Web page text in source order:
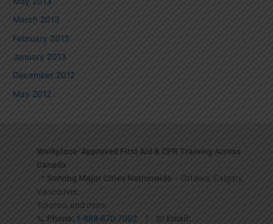
March 2013
February 2013
January 2013
December 2012
May 2012
Workplace-Approved First Aid & CPR Training Across
Canada
📍 Serving Major Cities Nationwide – Ottawa, Calgary,
Vancouver,
Toronto, and more
📞 Phone: 1-888-870-7002 | 📧 Email: